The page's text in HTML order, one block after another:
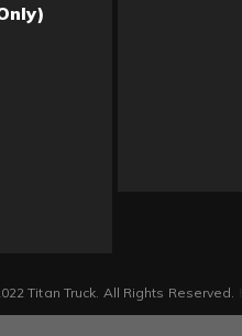
Titan Truck. All Rights Reserved.